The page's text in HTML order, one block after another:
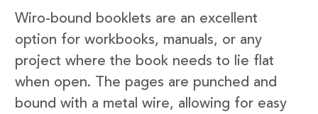
Wiro-bound booklets are an excellent
option for workbooks, manuals, or any
project where the book needs to lie flat
when open. The pages are punched and
bound with a metal wire, allowing for easy